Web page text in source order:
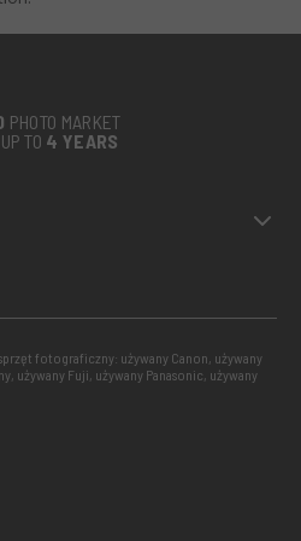
PHOTO MARKET
UP TO 4 YEARS
fotograficzny: używany Canon, używany
używany Fuji, używany Panasonic, używany